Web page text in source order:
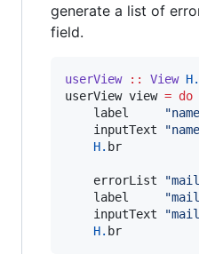
generate a list of
field.
userView :: View H.
userView view = do
    label
"name
    inputText
"name
H. br
    errorList
"mail
    label
"mail
    inputText
"mail
H. br